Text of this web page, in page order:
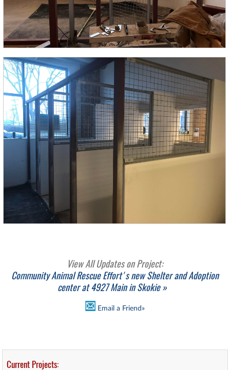
View All Updates on Project:
Community Animal Rescue Effort's new Shelter and Adoption
center at 4927 Main in Skokie »
Email a Friend»
Current Projects: